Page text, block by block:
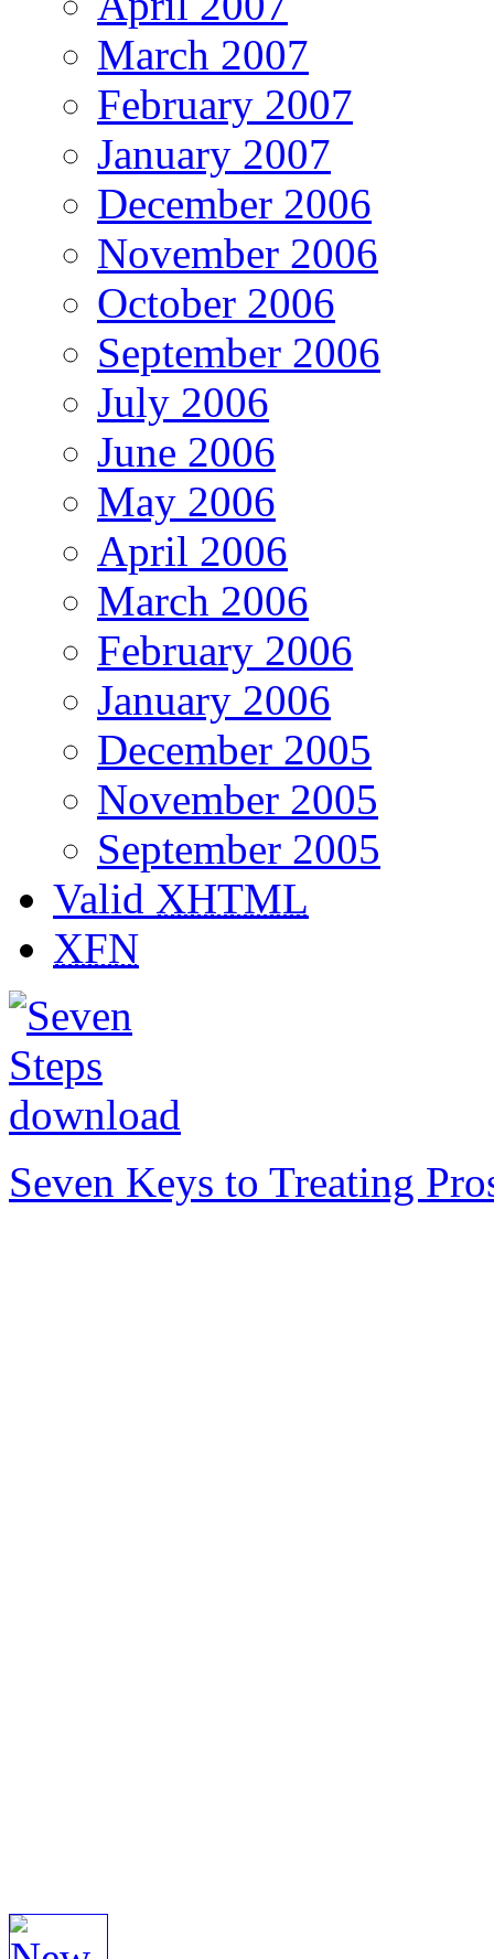
March 2007
February 2007
January 2007
December 2006
November 2006
October 2006
September 2006
July 2006
June 2006
May 2006
April 2006
March 2006
February 2006
January 2006
December 2005
November 2005
September 2005
Valid XHTML
XFN
Seven Keys to Treating